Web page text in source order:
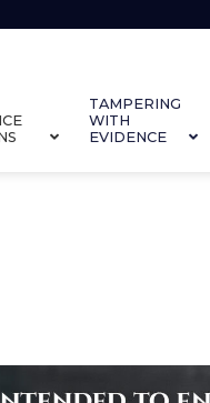
TAMPERING
WITH
EVIDENCE